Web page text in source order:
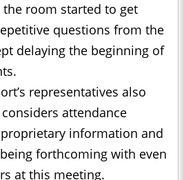
the room started to get
questions from the
delaying the beginning of
representatives also
attendance
information and
forthcoming with even
at this meeting.